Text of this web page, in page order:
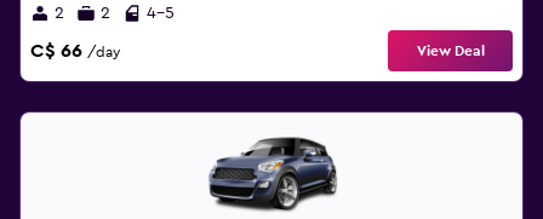
2 2 4-5
C$ 66 /day View Deal